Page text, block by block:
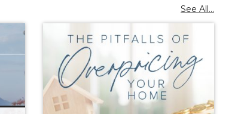
See All...